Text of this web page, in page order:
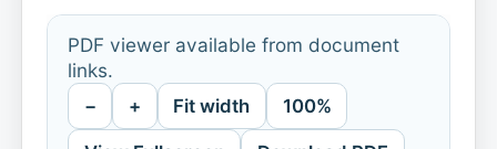
PDF viewer available from document
links.
− + Fit width 100%